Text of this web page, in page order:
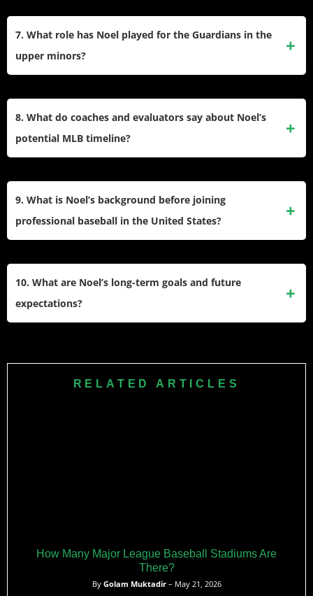
7. What role has Noel played for the Guardians in the
upper minors?
8. What do coaches and evaluators say about Noel’s
potential MLB timeline?
pitching.
9. What is Noel’s background before joining
professional baseball in the United States?
signing as an international free agent marked her first step
into American baseball.
10. What are Noel’s long-term goals and future
expectations?
be recognized as one of the league’s top young sluggers.
RELATED ARTICLES
How Many Major League Baseball Stadiums Are
There?
By Golam Muktadir– May 21, 2026